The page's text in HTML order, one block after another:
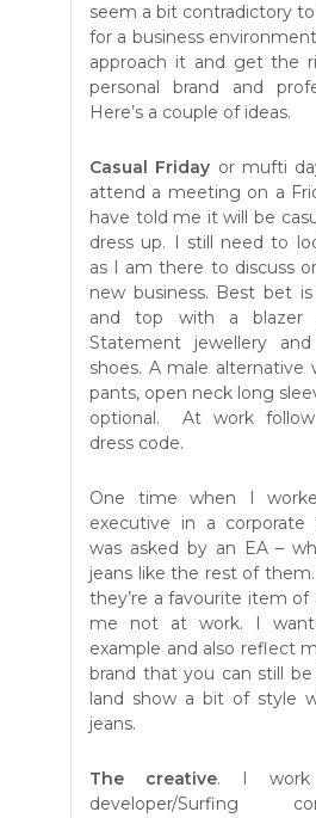
seem a bit contradictory
for a business
approach it and get the
personal brand and
Here’s a couple of ideas.
Casual Friday or mufti
attend a meeting on a
have told me it will be
dress up. I still need to
as I am there to discuss
new business. Best bet
and top with a blazer
Statement jewellery
shoes. A male alternative
pants, open neck long
optional. At work
dress code.
One time when I
executive in a corporate
was asked by an EA –
jeans like the rest of
they’re a favourite item
me not at work. I
example and also reflect
brand that you can still be
land show a bit of style
jeans.
The creative. I
developer/Surfing